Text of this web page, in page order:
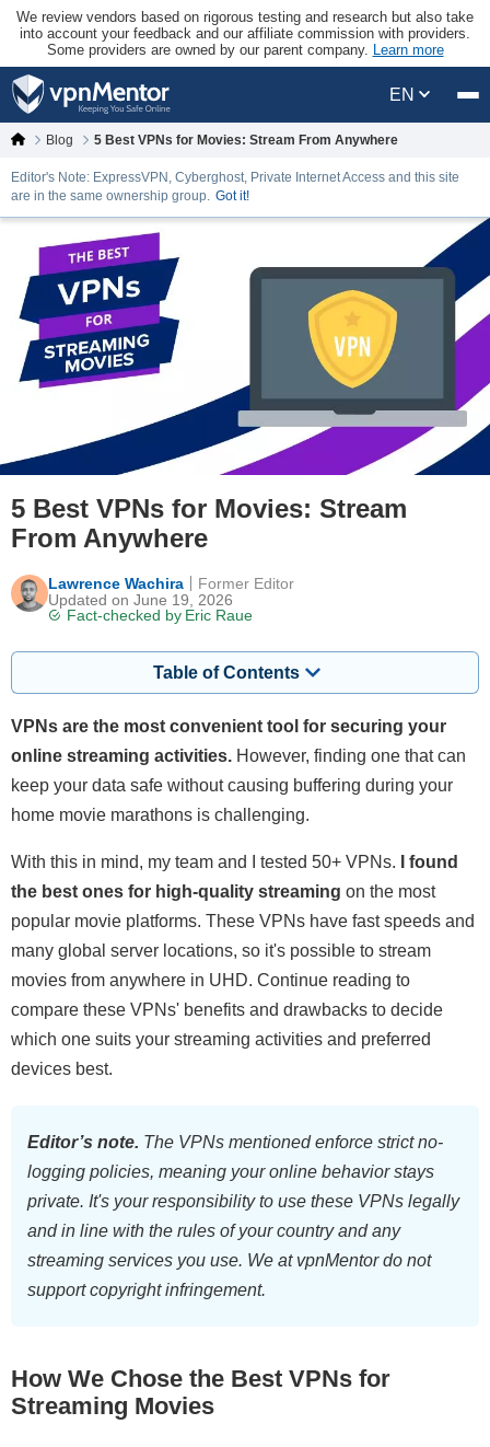
We review vendors based on rigorous testing and research but also take
into account your feedback and our affiliate commission with providers.
Some providers are owned by our parent company. Learn more
EN
Blog 5 Best VPNs for Movies: Stream From Anywhere
Editor's Note: ExpressVPN, Cyberghost, Private Internet Access and this site
are in the same ownership group. Got it!
5 Best VPNs for Movies: Stream
From Anywhere
Lawrence Wachira
Updated on June 19, 2026
Fact-checked by Eric Raue
Former Editor
Table of Contents
VPNs are the most convenient tool for securing your
online streaming activities. However, finding one that can
keep your data safe without causing buffering during your
home movie marathons is challenging.
With this in mind, my team and I tested 50+ VPNs.
I found
the best ones for high-quality streaming on the most
popular movie platforms. These VPNs have fast speeds and
many global server locations, so it's possible to stream
movies from anywhere in UHD. Continue reading to
compare these VPNs' benefits and drawbacks to decide
which one suits your streaming activities and preferred
devices best.
Editor’s note. The VPNs mentioned enforce strict no-
logging policies, meaning your online behavior stays
private. It's your responsibility to use these VPNs legally
and in line with the rules of your country and any
streaming services you use. We at vpnMentor do not
support copyright infringement.
How We Chose the Best VPNs for
Streaming Movies